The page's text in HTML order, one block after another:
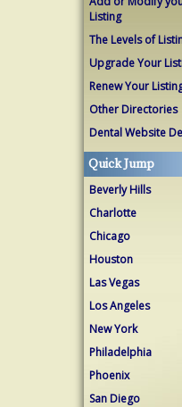
Listing
The Levels of
Upgrade Your
Renew Your
Other Directories
Dental Website
Quick Jump
Beverly Hills
Charlotte
Chicago
Houston
Las Vegas
Los Angeles
New York
Philadelphia
Phoenix
San Diego